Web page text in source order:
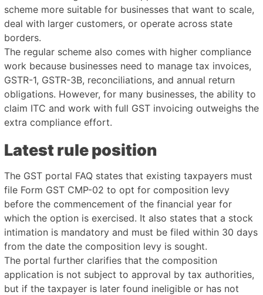
scheme more suitable for businesses that want to scale,
deal with larger customers, or operate across state
borders.
The regular scheme also comes with higher compliance
work because businesses need to manage tax invoices,
GSTR-1, GSTR-3B, reconciliations, and annual return
obligations. However, for many businesses, the ability to
claim ITC and work with full GST invoicing outweighs the
extra compliance effort.
Latest rule position
The GST portal FAQ states that existing taxpayers must
file Form GST CMP-02 to opt for composition levy
before the commencement of the financial year for
which the option is exercised. It also states that a stock
intimation is mandatory and must be filed within 30 days
from the date the composition levy is sought.
The portal further clarifies that the composition
application is not subject to approval by tax authorities,
but if the taxpayer is later found ineligible or has not